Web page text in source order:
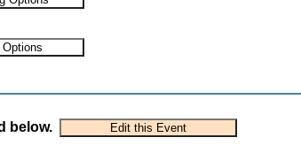
below.